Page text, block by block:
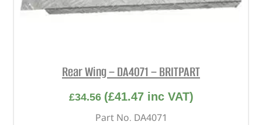
Rear Wing – DA4071 – BRITPART
£34.56 (£41.47inc VAT)
Part No. DA4071